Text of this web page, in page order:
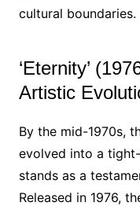
cultural boundaries.
‘Eternity’
Artistic
By the mid-1970s,
evolved into a tight-
stands as a
Released in 1976,